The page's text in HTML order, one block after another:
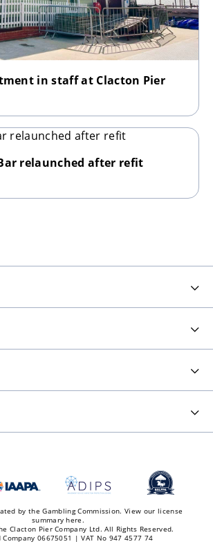
in staff at Clacton Pier
relaunched after refit
by the Gambling Commission.View our license
summary here.
Clacton Pier Company Ltd. All Rights Reserved.
Company 06675051 | VAT No 947 4577 74